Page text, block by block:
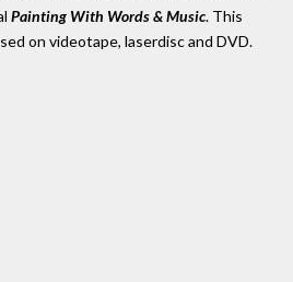
Painting With Words & Music. This
on videotape, laserdisc and DVD.